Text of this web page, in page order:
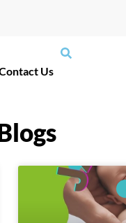
Us